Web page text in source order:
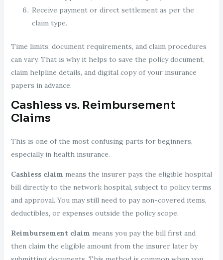
Receive payment or direct settlement as per the
claim type.
Time limits, document requirements, and claim procedures
can vary. That is why it helps to save the policy document,
claim helpline details, and digital copy of your insurance
papers in advance.
Cashless vs. Reimbursement
Claims
This is one of the most confusing parts for beginners,
especially in health insurance.
Cashless claim means the insurer pays the eligible hospital
bill directly to the network hospital, subject to policy terms
and approval. You may still need to pay non-covered items,
deductibles, or expenses outside the policy scope.
Reimbursement claim means you pay the bill first and
then claim the eligible amount from the insurer later by